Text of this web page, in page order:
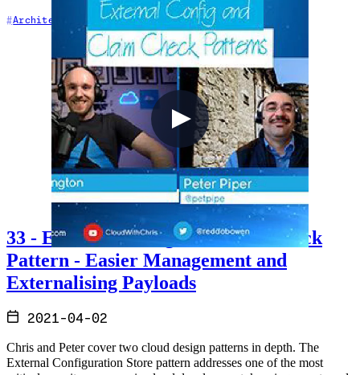
Architecture Integration Messaging
33 - External Config and Claim Check
Pattern - Easier Management and
Externalising Payloads
2021-04-02
Chris and Peter cover two cloud design patterns in depth. The
External Configuration Store pattern addresses one of the most